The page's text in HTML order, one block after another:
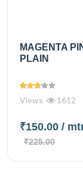
MAGENTA
PLAIN
Views 1612
₹150.00 /
₹225.00